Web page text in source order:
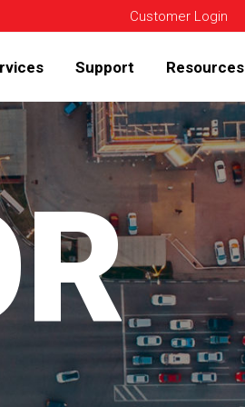
Customer Login
Support Resources